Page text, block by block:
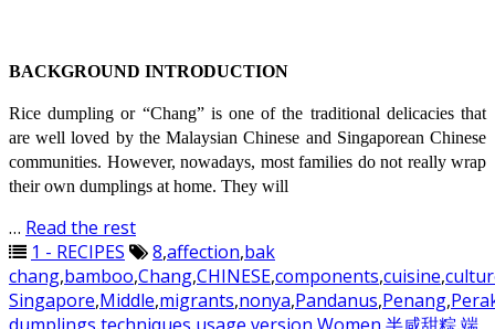
BACKGROUND INTRODUCTION
Rice dumpling or “Chang” is one of the traditional delicacies that
are well loved by the Malaysian Chinese and Singaporean Chinese
communities. However, nowadays, most families do not really wrap
their own dumplings at home. They will
… Read the rest
1 - RECIPES
8,affection,bak
chang,bamboo,Chang,CHINESE,components,cuisine,
Singapore,Middle,migrants,nonya,Pandanus,Penang,